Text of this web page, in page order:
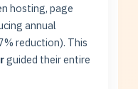
hosting, page
annual
reduction). This
guided their entire